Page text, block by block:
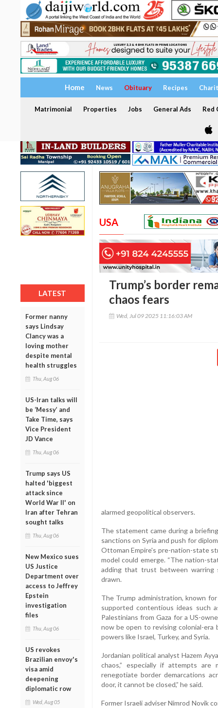
Home News Obituary Recipes
Matrimonial Properties Jobs General Ads Red
LATEST
Former nanny
says Lindsay
Clancy was a
loving mother
despite mental
health struggles
Thu, Aug 06
US-Iran talks will
be ‘Messy’ and
Take Time, says
Vice President
JD Vance
Thu, Aug 06
Trump says US
halted 'biggest
attack since
World War II' on
Iran after Tehran
sought talks
Thu, Aug 06
New Mexico sues
US Justice
Department over
access to Jeffrey
Epstein
investigation
files
Thu, Aug 06
US revokes
Brazilian envoy's
visa amid
deepening
diplomatic row
Wed, Aug 05
USA
Trump’s border
chaos fears
Wed, Jul 09 2025 11:16:03 AM
alarmed geopolitical observers.
The statement came during a
sanctions on Syria and push for
Ottoman Empire's pre-nation-state
model could emerge. “The nation-
adding that trust between warring
drawn.
The Trump administration, known
supported contentious ideas such
Palestinians from Gaza for a US-
now be open to revising colonial-
powers like Israel, Turkey, and Syria.
Jordanian political analyst Hazem
chaos,” especially if attempts are
renegotiate border demarcations
door, it cannot be closed,” he said.
Former Israeli adviser Nimrod Novik